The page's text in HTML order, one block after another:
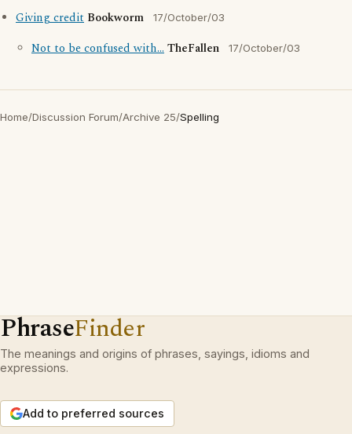
Giving credit Bookworm 17/October/03
Not to be confused with...TheFallen 17/October/03
Home/Discussion Forum/Archive 25/Spelling
PhraseFinder
The meanings and origins of phrases, sayings, idioms and
expressions.
Add to preferred sources